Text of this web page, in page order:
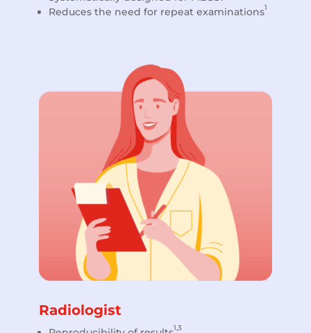
Reduces the need for repeat examinations1
Radiologist
1,3